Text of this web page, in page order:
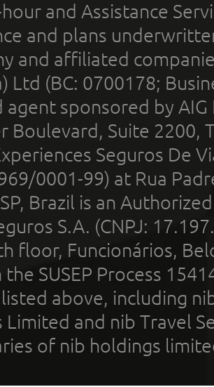
and Assistance
and plans
and affiliated
Ltd (BC: 0700178;
agent sponsored by
Boulevard, Suite 2200,
Seguros De
0001-99) at Rua
Brazil is an
S.A. (CNPJ:
floor, Funcionários,
SUSEP Process
above, including
Limited and nib Travel
of nib holdings